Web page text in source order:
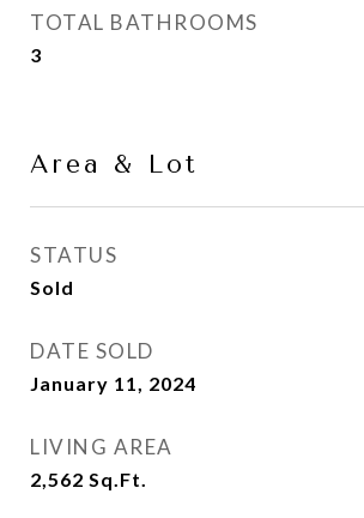
TOTAL BATHROOMS
3
Area & Lot
STATUS
Sold
DATE SOLD
January 11, 2024
LIVING AREA
2,562 Sq.Ft.